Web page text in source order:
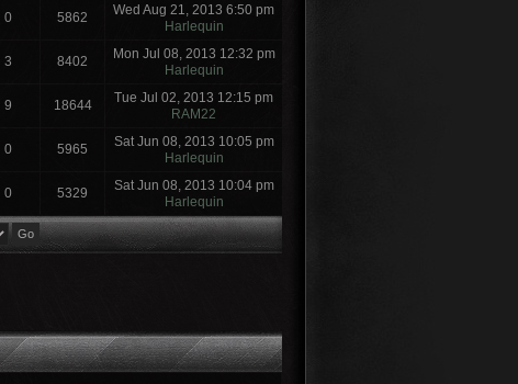
0 5862
Wed Aug 21, 2013 6:50 pm
Harlequin
3 8402
Mon Jul 08, 2013 12:32 pm
Harlequin
9 18644
Tue Jul 02, 2013 12:15 pm
RAM22
0 5965
Sat Jun 08, 2013 10:05 pm
Harlequin
0 5329
Sat Jun 08, 2013 10:04 pm
Harlequin